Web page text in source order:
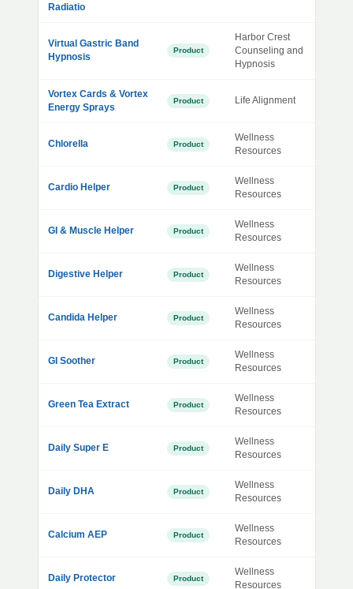
Radiatio
Virtual Gastric Band
Hypnosis
Product
Harbor Crest
Counseling and
Hypnosis
Vortex Cards & Vortex
Energy Sprays
Product Life Alignment
Chlorella Product
Wellness
Resources
Cardio Helper Product
Wellness
Resources
GI & Muscle Helper Product
Wellness
Resources
Digestive Helper Product
Wellness
Resources
Candida Helper Product
Wellness
Resources
GI Soother Product
Wellness
Resources
Green Tea Extract Product
Wellness
Resources
Daily Super E Product
Wellness
Resources
Daily DHA Product
Wellness
Resources
Calcium AEP Product
Wellness
Resources
Daily Protector Product
Wellness
Resources